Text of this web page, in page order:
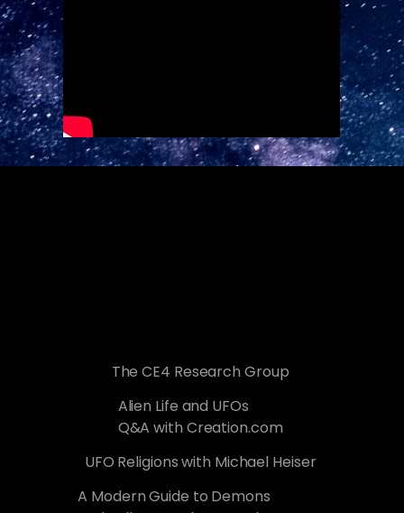
The CE4 Research Group
Alien Life and UFOs
Q&A with Creation.com
UFO Religions with Michael Heiser
A Modern Guide to Demons